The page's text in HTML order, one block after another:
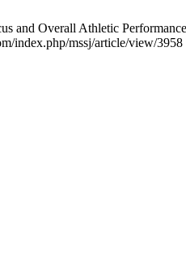
and Overall Athletic
index.php/mssj/article/view/3958